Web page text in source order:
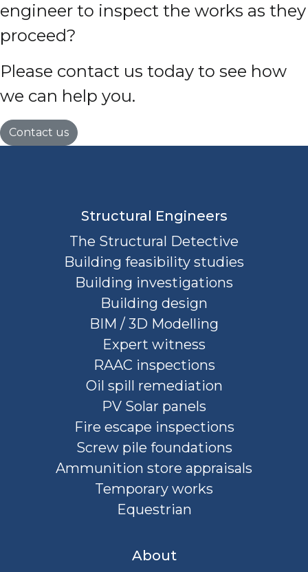
engineer to inspect the works as they
proceed?
Please contact us today to see how
we can help you.
Contact us
Structural Engineers
The Structural Detective
Building feasibility studies
Building investigations
Building design
BIM / 3D Modelling
Expert witness
RAAC inspections
Oil spill remediation
PV Solar panels
Fire escape inspections
Screw pile foundations
Ammunition store appraisals
Temporary works
Equestrian
About